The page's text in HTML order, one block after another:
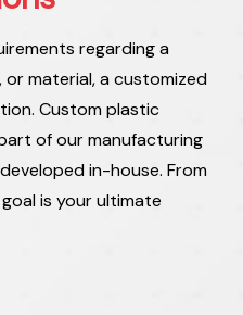
regarding a
or material, a customized
Custom plastic
of our manufacturing
in-house. From
is your ultimate